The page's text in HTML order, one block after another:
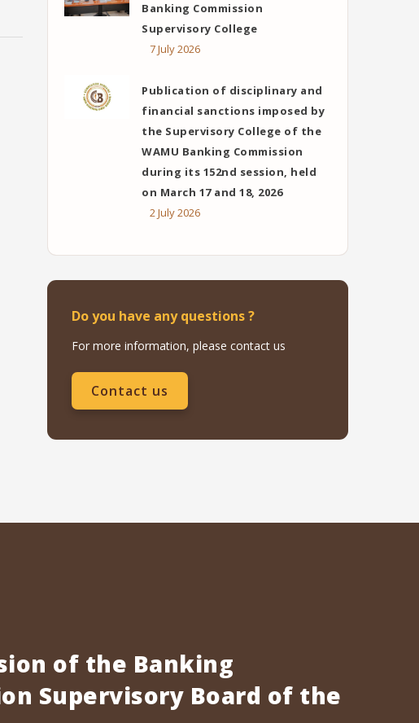
Banking Commission
Supervisory College
7 July 2026
Publication of disciplinary and
financial sanctions imposed by
the Supervisory College of the
WAMU Banking Commission
during its 152nd session, held
on March 17 and 18, 2026
2 July 2026
Do you have any questions ?
For more information, please contact us
Contact us
of the Banking
Supervisory Board of the